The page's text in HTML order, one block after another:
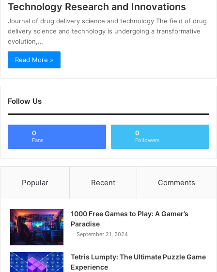
Technology Research and Innovations
Journal of drug delivery science and technology The field of drug
delivery science and technology is undergoing a transformative
evolution,…
Read More »
Follow Us
0
Fans
0
Followers
Popular Recent Comments
1000 Free Games to Play: A Gamer’s
Paradise
September 21, 2024
Tetris Lumpty: The Ultimate Puzzle Game
Experience